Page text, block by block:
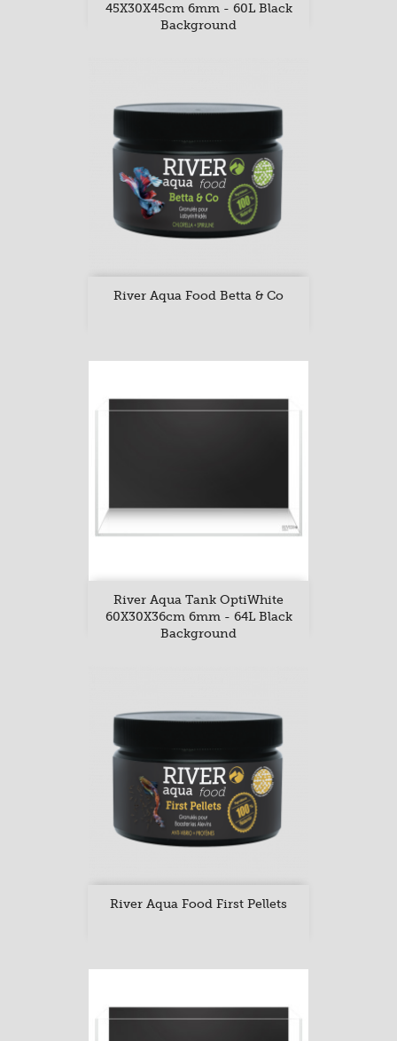
45X30X45cm 6mm - 60L Black
Background
River Aqua Food Betta & Co
River Aqua Tank OptiWhite
60X30X36cm 6mm - 64L Black
Background
River Aqua Food First Pellets